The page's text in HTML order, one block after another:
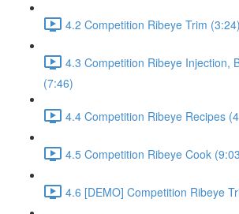
4.2 Competition Ribeye Trim (3:24)
4.3 Competition Ribeye Injection,
(7:46)
4.4 Competition Ribeye Recipes
4.5 Competition Ribeye Cook
4.6 [DEMO] Competition Ribeye